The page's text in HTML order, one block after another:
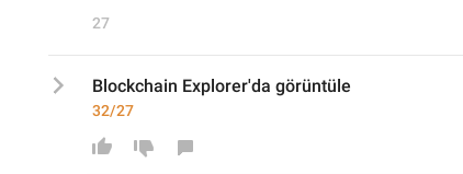
27
Blockchain Explorer'da görüntüle
32/27